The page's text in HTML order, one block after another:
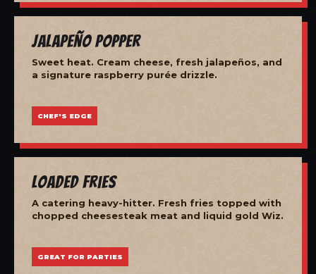
Jalapeño Popper
Sweet heat. Cream cheese, fresh jalapeños, and
a signature raspberry purée drizzle.
CHEF'S EDGE
Loaded Fries
A catering heavy-hitter. Fresh fries topped with
chopped cheesesteak meat and liquid gold Wiz.
GREAT FOR PARTIES